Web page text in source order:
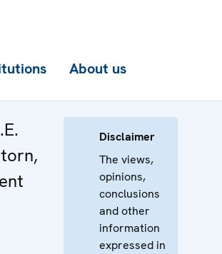
About us
Disclaimer
The views,
opinions,
conclusions
and other
information
expressed in